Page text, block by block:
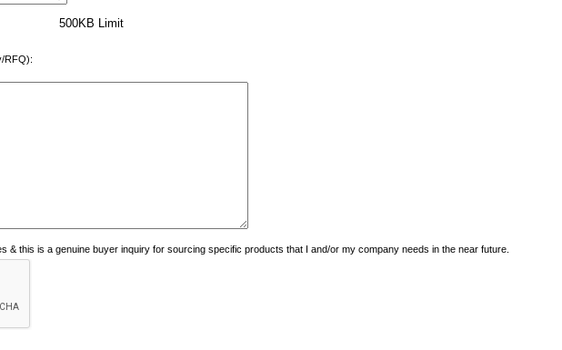
500KB Limit
RFQ):
& this is a genuine buyer inquiry for sourcing specific products that I and/or my company needs in the near future.